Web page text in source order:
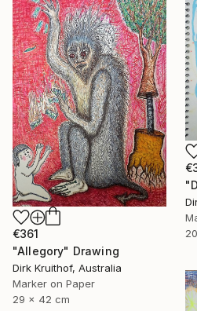
€361
"Allegory" Drawing
Dirk Kruithof, Australia
Marker on Paper
29 x 42 cm